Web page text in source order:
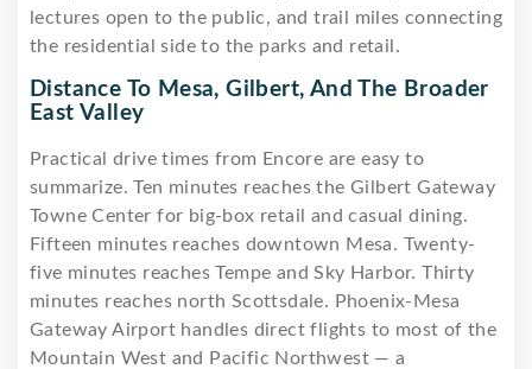
lectures open to the public, and trail miles connecting
the residential side to the parks and retail.
Distance To Mesa, Gilbert, And The Broader
East Valley
Practical drive times from Encore are easy to
summarize. Ten minutes reaches the Gilbert Gateway
Towne Center for big-box retail and casual dining.
Fifteen minutes reaches downtown Mesa. Twenty-
five minutes reaches Tempe and Sky Harbor. Thirty
minutes reaches north Scottsdale. Phoenix-Mesa
Gateway Airport handles direct flights to most of the
Mountain West and Pacific Northwest — a